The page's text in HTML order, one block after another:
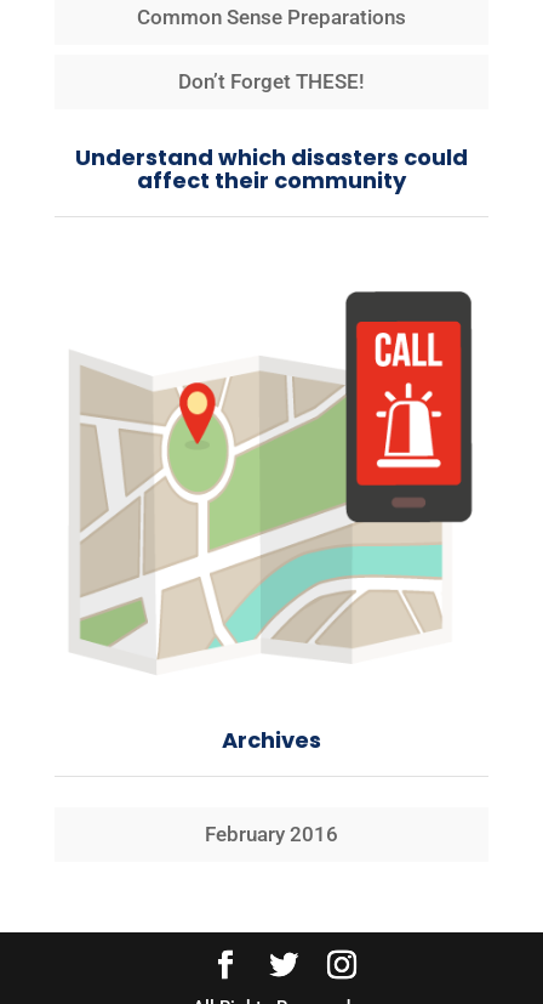
Common Sense Preparations
Don’t Forget THESE!
Understand which disasters could
affect their community
Archives
February 2016